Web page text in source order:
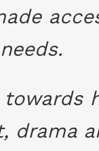
drama